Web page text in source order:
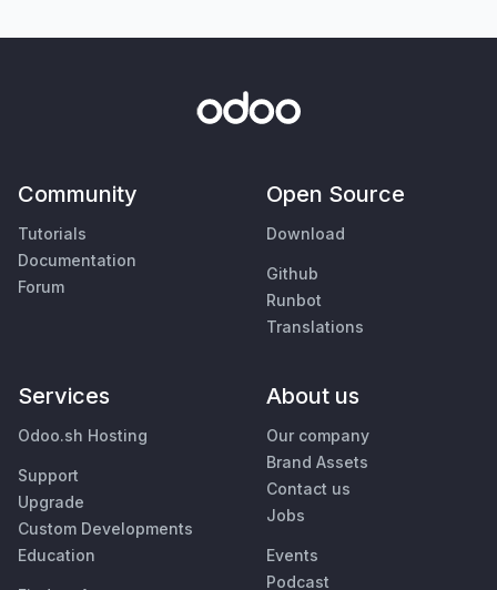
Community
Tutorials
Documentation
Forum
Open Source
Download
Github
Runbot
Translations
Services
Odoo.sh Hosting
Support
Upgrade
Custom Developments
Education
About us
Our company
Brand Assets
Contact us
Jobs
Events
Podcast